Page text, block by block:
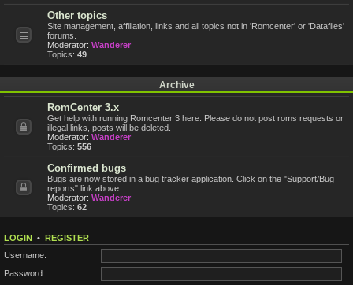
Other topics
Site management, affiliation, links and all topics not in 'Romcenter' or 'Datafiles'
forums.
Moderator: Wanderer
Topics: 49
Archive
RomCenter 3.x
Get help with running Romcenter 3 here. Please do not post roms requests or
illegal links, posts will be deleted.
Moderator: Wanderer
Topics: 556
Confirmed bugs
Bugs are now stored in a bug tracker application. Click on the "Support/Bug
reports" link above.
Moderator: Wanderer
Topics: 62
LOGIN • REGISTER
Username:
Password: